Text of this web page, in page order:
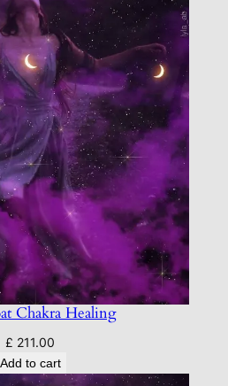
Chakra Healing
£ 211.00
Add to cart